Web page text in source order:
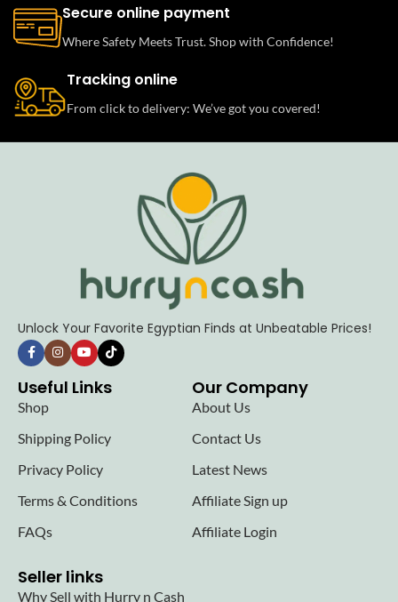
Secure online payment
Where Safety Meets Trust. Shop with Confidence!
Tracking online
From click to delivery: We’ve got you covered!
Unlock Your Favorite Egyptian Finds at Unbeatable Prices!
Useful Links
Shop
Shipping Policy
Privacy Policy
Terms & Conditions
FAQs
Our Company
About Us
Contact Us
Latest News
Affiliate Sign up
Affiliate Login
Seller links
Why Sell with Hurry n Cash